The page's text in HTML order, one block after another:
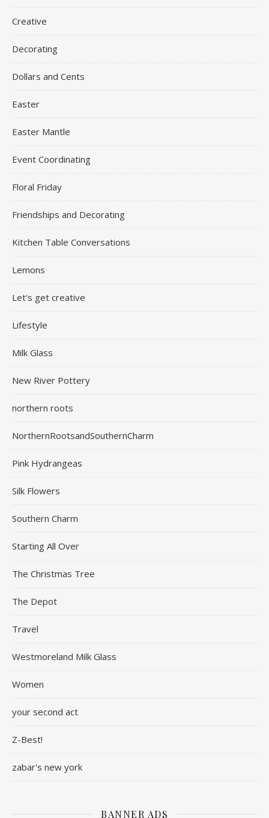
Creative
Decorating
Dollars and Cents
Easter
Easter Mantle
Event Coordinating
Floral Friday
Friendships and Decorating
Kitchen Table Conversations
Lemons
Let's get creative
Lifestyle
Milk Glass
New River Pottery
northern roots
NorthernRootsandSouthernCharm
Pink Hydrangeas
Silk Flowers
Southern Charm
Starting All Over
The Christmas Tree
The Depot
Travel
Westmoreland Milk Glass
Women
your second act
Z-Best!
zabar's new york
BANNER ADS